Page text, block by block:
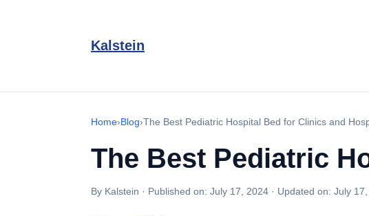
Kalstein
Home›Blog›The Best Pediatric Hospital Bed for Clinics and
The Best Pediatric
By Kalstein · Published on: July 17, 2024 · Updated on: July